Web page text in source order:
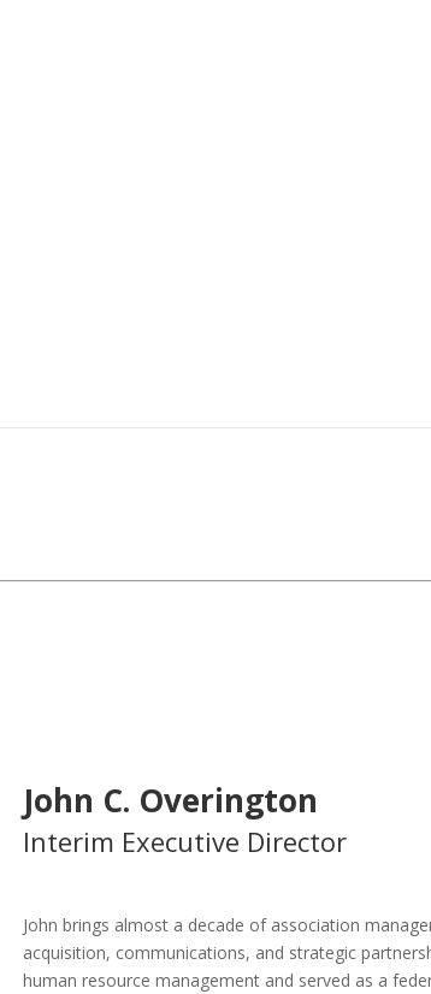
John C. Overington
Interim Executive Director
John brings almost a decade of association
acquisition, communications, and strategic
human resource management and served as a